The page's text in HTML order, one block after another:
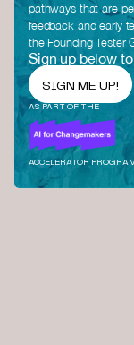
pathways that are
feedback and early
the Founding Tester
Sign up below
SIGN ME UP!
AS PART OF THE
ACCELERATOR